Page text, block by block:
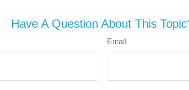
Have A Question About This
Email